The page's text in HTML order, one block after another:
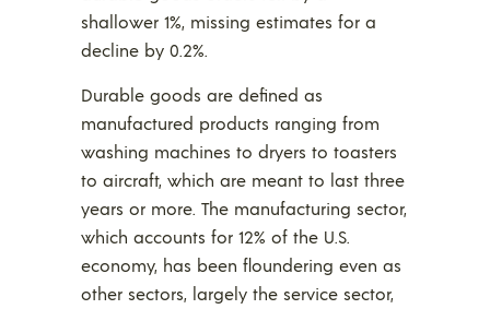
shallower 1%, missing estimates for a
decline by 0.2%.
Durable goods are defined as
manufactured products ranging from
washing machines to dryers to toasters
to aircraft, which are meant to last three
years or more. The manufacturing sector,
which accounts for 12% of the U.S.
economy, has been floundering even as
other sectors, largely the service sector,